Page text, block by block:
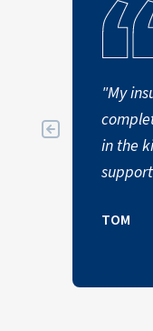
"My
in the
TOM